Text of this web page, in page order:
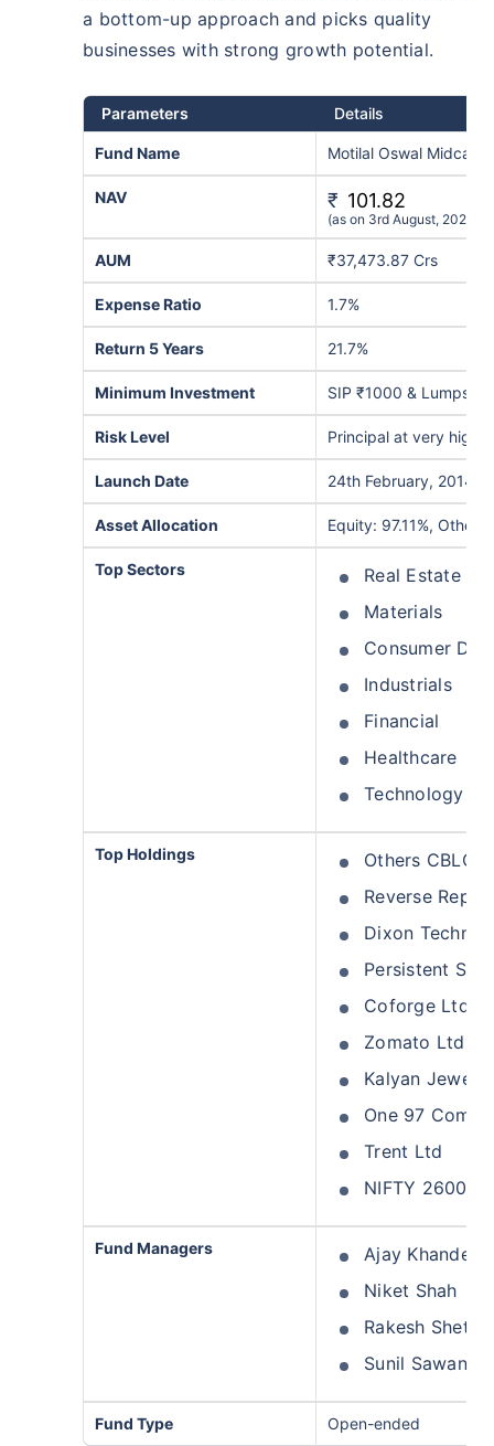
a bottom-up approach and picks quality
businesses with strong growth potential.
Parameters Details
Fund Name Motilal Oswal Midcap
NAV ₹ 101.82
(as on 3rd August, 2026)
AUM ₹37,473.87 Crs
Expense Ratio 1.7%
Return 5 Years 21.7%
Minimum Investment SIP ₹1000 &
Risk Level Principal at very high
Launch Date 24th February, 2014
Asset Allocation Equity: 97.11%,
Top Sectors
Real Estate
Materials
Consumer
Industrials
Financial
Healthcare
Technology
Top Holdings
Others CBLO
Reverse Repo/
Dixon
Persistent
Coforge Ltd
Zomato Ltd
Kalyan
One 97
Trent Ltd
NIFTY 26000
Fund Managers
Ajay
Niket Shah
Rakesh Shetty
Sunil Sawant
Fund Type Open-ended